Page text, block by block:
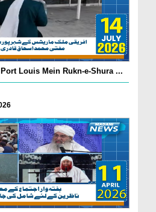
Louis Mein Rukn-e-Shura ...